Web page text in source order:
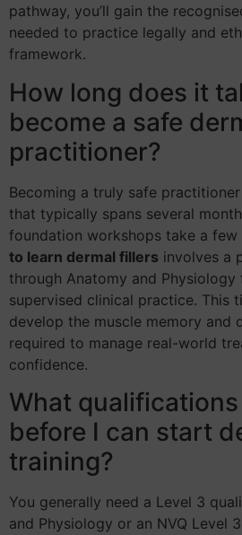
pathway, you’ll gain the
needed to practice legally and
framework.
How long does it
become a safe
practitioner?
Becoming a truly safe
that typically spans several
foundation workshops take a few
to learn dermal fillers involves a
through Anatomy and
supervised clinical practice. This
develop the muscle memory and
required to manage real-world
confidence.
What
before I can start
training?
You generally need a Level 3
and Physiology or an NVQ Level